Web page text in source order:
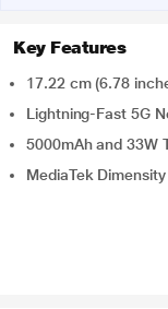
Key Features
17.22 cm (6.78
Lightning-Fast 5G
5000mAh and 33W
MediaTek